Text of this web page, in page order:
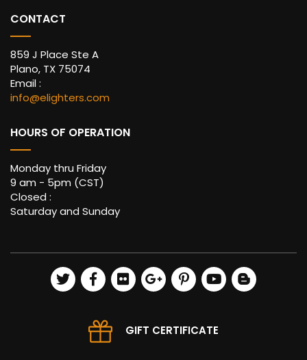
CONTACT
859 J Place Ste A
Plano, TX 75074
Email :
info@elighters.com
HOURS OF OPERATION
Monday thru Friday
9 am - 5pm (CST)
Closed :
Saturday and Sunday
GIFT CERTIFICATE